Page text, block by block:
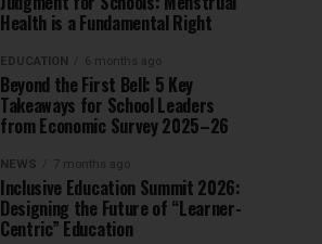
Health is a Fundamental Right
EDUCATION 6 months ago
Beyond the First Bell: 5 Key
Takeaways for School Leaders
from Economic Survey 2025–26
NEWS 7 months ago
Inclusive Education Summit 2026:
Designing the Future of “Learner-
Centric” Education